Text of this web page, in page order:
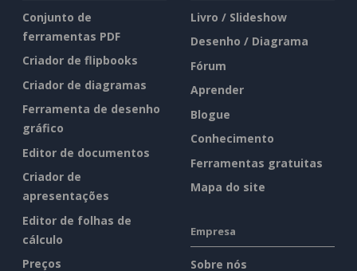
Conjunto de
ferramentas PDF
Criador de flipbooks
Criador de diagramas
Ferramenta de desenho
gráfico
Editor de documentos
Criador de
apresentações
Editor de folhas de
cálculo
Preços
Livro / Slideshow
Desenho / Diagrama
Fórum
Aprender
Blogue
Conhecimento
Ferramentas gratuitas
Mapa do site
Empresa
Sobre nós